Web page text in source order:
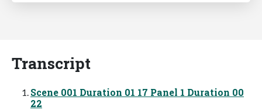
Transcript
Scene 001 Duration 01 17 Panel 1 Duration 00
22